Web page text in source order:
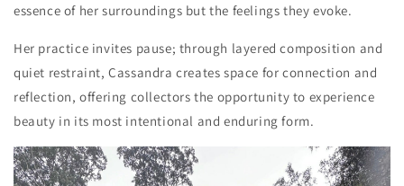
essence of her surroundings but the feelings they evoke.
Her practice invites pause; through layered composition and
quiet restraint, Cassandra creates space for connection and
reflection, offering collectors the opportunity to experience
beauty in its most intentional and enduring form.